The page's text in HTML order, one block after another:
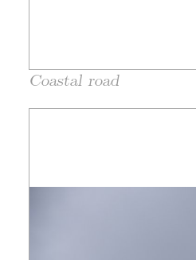
Coastal road